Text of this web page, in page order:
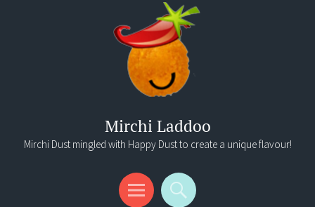
Mirchi Laddoo
Mirchi Dust mingled with Happy Dust to create a unique flavour!